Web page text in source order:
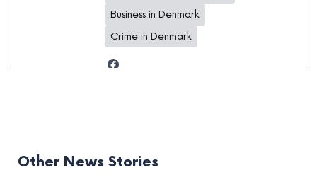
Business in Denmark
Crime in Denmark
Other News Stories